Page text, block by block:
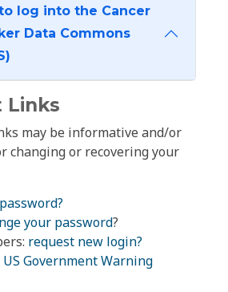
log into the Cancer
Data Commons
Links
may be informative and/or
changing or recovering your
your password?
request new login?
US Government Warning